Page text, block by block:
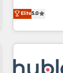
(HubSpot
(as per
development.
for mid-market &
owned, powered
award-winning work
Award 🏆2022
Elite5.0